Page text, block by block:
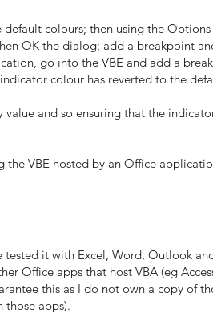
colours; then using the
OK the dialog; add a breakpoint
go into the VBE and add a
colour has reverted to the
and so ensuring that the
VBE hosted by an Office
it with Excel, Word, Outlook
Office apps that host VBA (eg
this as I do not own a copy of
those apps).